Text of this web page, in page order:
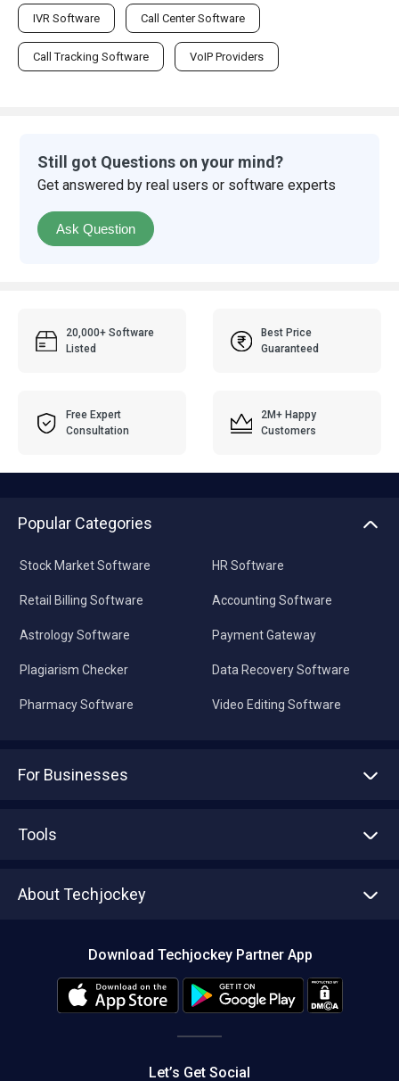
IVR Software Call Center Software
Call Tracking Software VoIP Providers
Still got Questions on your mind?
Get answered by real users or software experts
Ask Question
20,000+ Software
Listed
Best Price
Guaranteed
Free Expert
Consultation
2M+ Happy
Customers
Popular Categories
Stock Market Software
Retail Billing Software
Astrology Software
Plagiarism Checker
Pharmacy Software
HR Software
Accounting Software
Payment Gateway
Data Recovery Software
Video Editing Software
For Businesses
Tools
About Techjockey
Editorial Policy
Download Techjockey Partner App
Let’s Get Social